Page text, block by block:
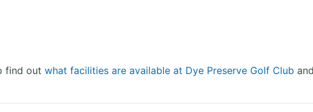
find out what facilities are available at Dye Preserve Golf Club